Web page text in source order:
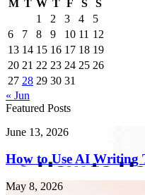
M T W T F S
S
1
2 3 4
5
6
7 8 9 10 11 12
13 14 15 16 17 18 19
20 21 22 23 24 25 26
27 28 29 30 31
« Jun
Featured Posts
How
Use
Writing
June 13, 2026
How to Use AI Writing
Endometriosis
May 8, 2026